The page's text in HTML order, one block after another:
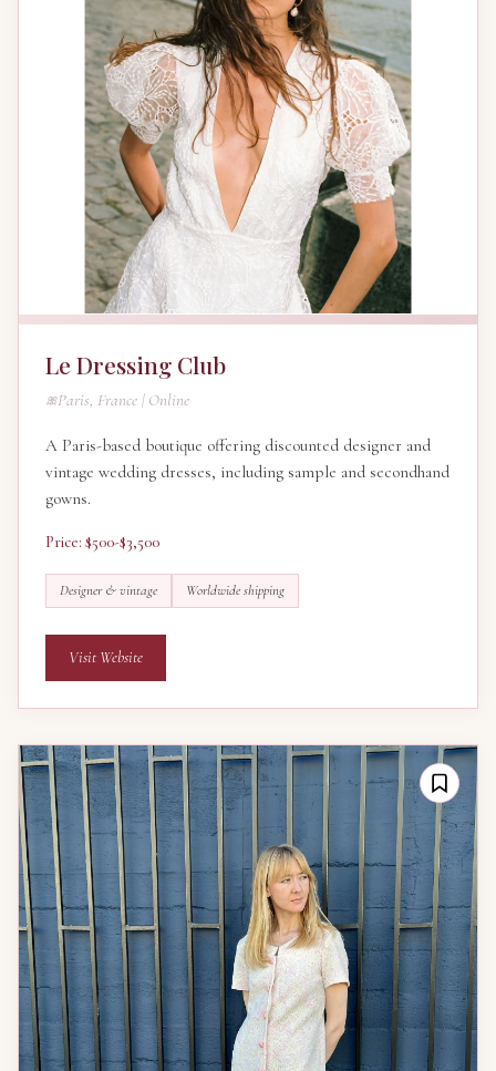
Le Dressing Club
Paris, France | Online
A Paris-based boutique offering discounted designer and
vintage wedding dresses, including sample and secondhand
gowns.
Price: $500-$3,500
Designer & vintage Worldwide shipping
Visit Website